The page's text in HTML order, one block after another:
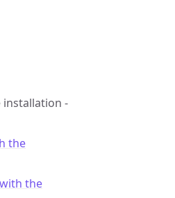
installation -
the
the